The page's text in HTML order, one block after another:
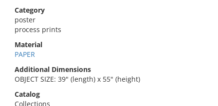
Category
poster
process prints
Material
PAPER
Additional Dimensions
OBJECT SIZE: 39" (length) x 55" (height)
Catalog
Collections